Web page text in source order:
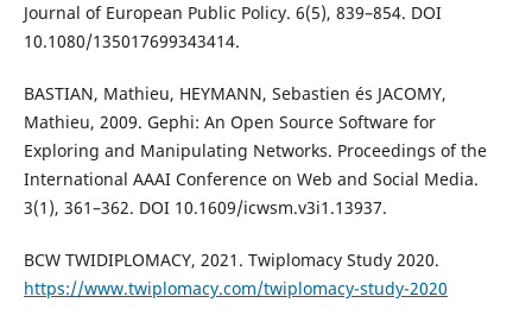
Journal of European Public Policy. 6(5), 839–854. DOI
10.1080/135017699343414.
BASTIAN, Mathieu, HEYMANN, Sebastien és JACOMY,
Mathieu, 2009. Gephi: An Open Source Software for
Exploring and Manipulating Networks. Proceedings of the
International AAAI Conference on Web and Social Media.
3(1), 361–362. DOI 10.1609/icwsm.v3i1.13937.
BCW TWIDIPLOMACY, 2021. Twiplomacy Study 2020.
https://www.twiplomacy.com/twiplomacy-study-2020